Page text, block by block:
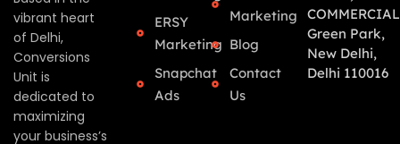
vibrant heart
of Delhi,
Conversions
Unit is
dedicated to
maximizing
your business’s
ERSY
Marketing
Snapchat
Ads
Marketing
Blog
Contact
Us
Green Park,
New Delhi,
Delhi 110016